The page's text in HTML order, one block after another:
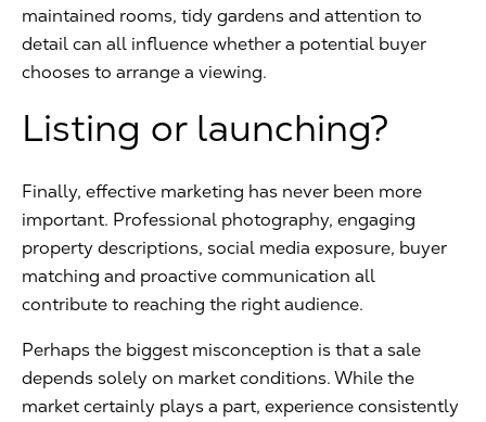
maintained rooms, tidy gardens and attention to
detail can all influence whether a potential buyer
chooses to arrange a viewing.
Listing or launching?
Finally, effective marketing has never been more
important. Professional photography, engaging
property descriptions, social media exposure, buyer
matching and proactive communication all
contribute to reaching the right audience.
Perhaps the biggest misconception is that a sale
depends solely on market conditions. While the
market certainly plays a part, experience consistently